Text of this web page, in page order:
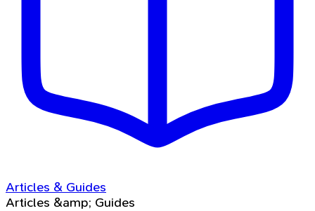
Articles & Guides
Articles &amp; Guides